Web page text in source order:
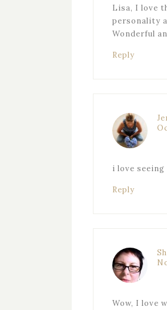
Lisa, I love
personality
Wonderful
Reply
i love
Reply
Wow, I love